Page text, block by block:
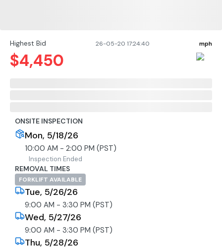
ONSITE INSPECTION
Mon, 5/18/26
10:00 AM - 2:00 PM (PST)
Inspection Ended
REMOVAL TIMES
FORKLIFT AVAILABLE
Tue, 5/26/26
9:00 AM - 3:30 PM (PST)
Wed, 5/27/26
9:00 AM - 3:30 PM (PST)
Thu, 5/28/26
Highest Bid 26-05-20 17:24:40 mph
$4,450